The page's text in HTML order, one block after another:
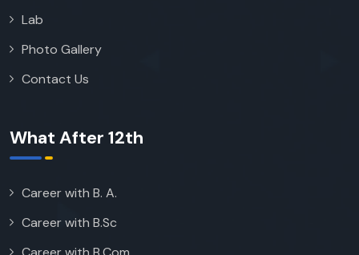
Lab
Photo Gallery
Contact Us
What After 12th
Career with B. A.
Career with B.Sc